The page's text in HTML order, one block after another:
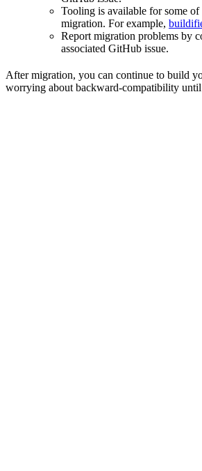
Tooling is available for some of
migration. For example,
Report migration problems by
associated GitHub issue.
After migration, you can continue to build
worrying about backward-compatibility until